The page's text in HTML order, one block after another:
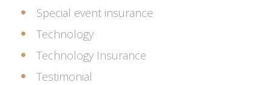
Special event insurance
Technology
Technology Insurance
Testimonial